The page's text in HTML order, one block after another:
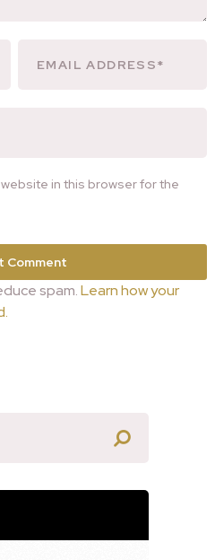
in this browser for the
spam.Learn how your